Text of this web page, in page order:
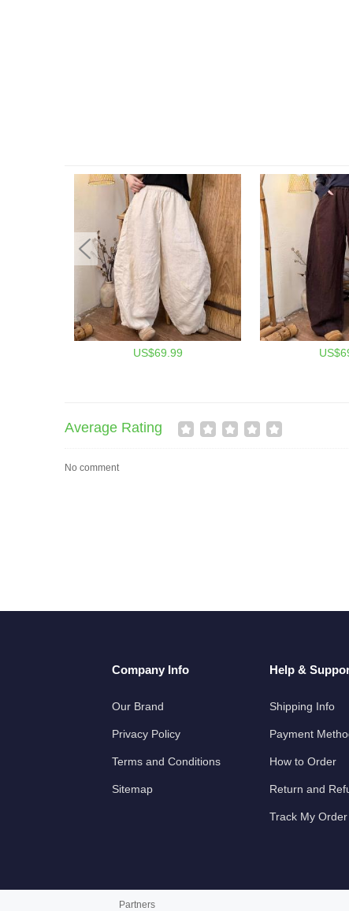
US$69.99
Average Rating
No comment
Company Info
Our Brand
Privacy Policy
Terms and Conditions
Sitemap
Help &
Shipping Info
Payment
How to Order
Return and
Track My Order
Partners